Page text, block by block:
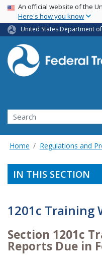
USA Banner
An official website of the
Here's how you know
United States Department
Search
Home Regulations and
IN THIS SECTION
1201c Training
Section 1201c
Reports Due in